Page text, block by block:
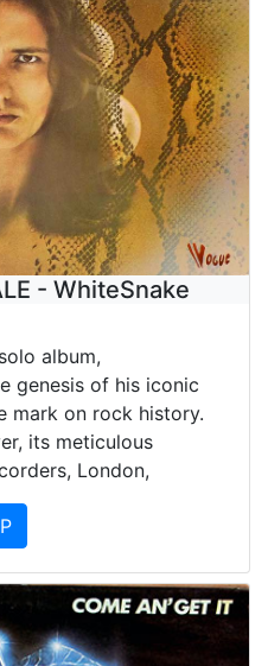
- WhiteSnake
album,
genesis of his iconic
mark on rock history.
its meticulous
London,